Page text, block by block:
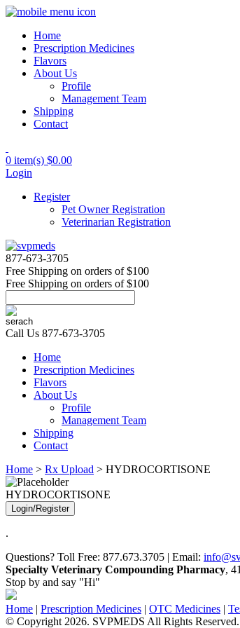
Home
Prescription Medicines
Flavors
About Us
Profile
Management Team
Shipping
Contact
0 item(s) $0.00
Login
Register
Pet Owner Registration
Veterinarian Registration
877-673-3705
Free Shipping on orders of $100
Free Shipping on orders of $100
Call Us 877-673-3705
Home
Prescription Medicines
Flavors
About Us
Profile
Management Team
Shipping
Contact
Home > Rx Upload > HYDROCORTISONE
HYDROCORTISONE
Login/Register
.
Questions? Toll Free: 877.673.3705 | Email:
Specialty Veterinary Compounding Pharmacy,
Stop by and say "Hi"
Home | Prescription Medicines | OTC Medicines |
© Copyright 2026. SVPMEDS All Rights Reserved.